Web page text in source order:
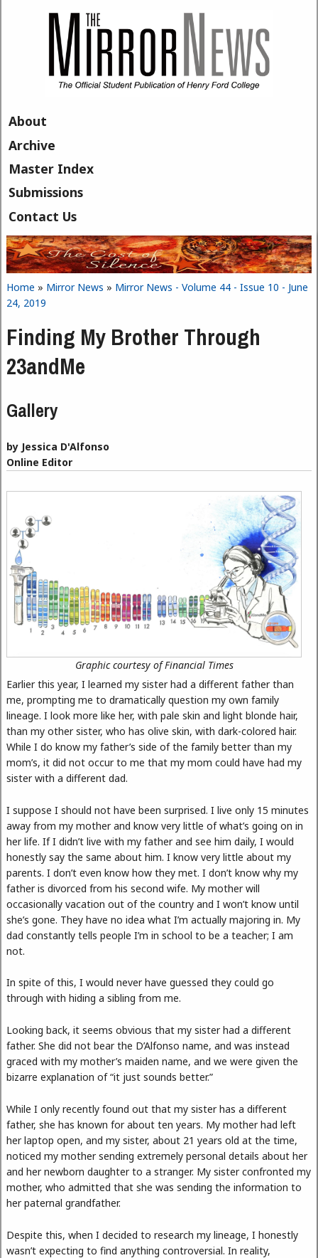
About
Archive
Master Index
Submissions
Contact Us
You are here
Home » Mirror News » Mirror News - Volume 44 - Issue 10 - June
24, 2019
Finding My Brother Through
23andMe
Gallery
by Jessica D'Alfonso
Online Editor
Graphic courtesy of Financial Times
Earlier this year, I learned my sister had a different father than
me, prompting me to dramatically question my own family
lineage. I look more like her, with pale skin and light blonde hair,
than my other sister, who has olive skin, with dark-colored hair.
While I do know my father’s side of the family better than my
mom’s, it did not occur to me that my mom could have had my
sister with a different dad.
I suppose I should not have been surprised. I live only 15 minutes
away from my mother and know very little of what’s going on in
her life. If I didn’t live with my father and see him daily, I would
honestly say the same about him. I know very little about my
parents. I don’t even know how they met. I don’t know why my
father is divorced from his second wife. My mother will
occasionally vacation out of the country and I won’t know until
she’s gone. They have no idea what I’m actually majoring in. My
dad constantly tells people I’m in school to be a teacher; I am
not.
In spite of this, I would never have guessed they could go
through with hiding a sibling from me.
Looking back, it seems obvious that my sister had a different
father. She did not bear the D’Alfonso name, and was instead
graced with my mother’s maiden name, and we were given the
bizarre explanation of “it just sounds better.”
While I only recently found out that my sister has a different
father, she has known for about ten years. My mother had left
her laptop open, and my sister, about 21 years old at the time,
noticed my mother sending extremely personal details about her
and her newborn daughter to a stranger. My sister confronted my
mother, who admitted that she was sending the information to
her paternal grandfather.
Despite this, when I decided to research my lineage, I honestly
wasn’t expecting to find anything controversial. In reality,